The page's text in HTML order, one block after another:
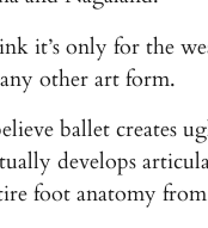
it’s only for the
other art form.
ballet creates
develops
foot anatomy from